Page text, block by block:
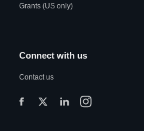
Grants (US only)
Connect with us
Contact us